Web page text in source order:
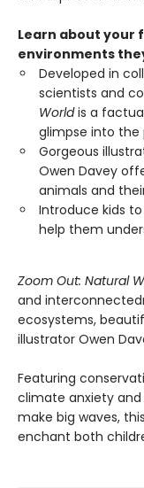
Learn about your
environments
Developed in
scientists and
Worldis a
glimpse into the
Gorgeous
Owen Davey
animals and
Introduce kids
help them
Zoom Out: Natural
and
ecosystems,
illustrator Owen
Featuring
climate anxiety
make big waves,
enchant both